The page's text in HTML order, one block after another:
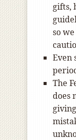
gifts,
so
Even
The
does